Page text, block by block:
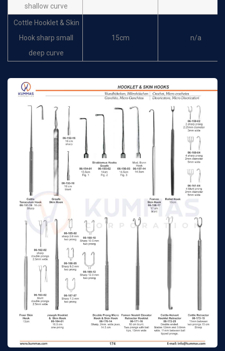
shallow curve
Cottle Hooklet & Skin
Hook sharp small
deep curve
15cm n/a
Hook sharp large deep
15cm
Yankauer Skin Hooks 15 cm n/a
Graham 16cm n/a
Allport-Babcock
Mastoid Searcer
16 cm n/a
Crile Hooklet & Skin
Hooks
n/a
Strabismus & Skin
Hooks
Fig.1, 13 cm n/a
Von Graefe
Strabismus & Skin
Von Graefe
Strabismus & Skin
Fig.3, 15 cm n/a